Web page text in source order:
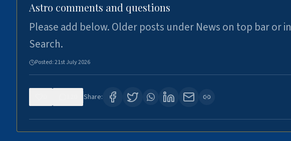
Astro comments and questions
Please add below. Older posts under News on top bar or in
Search.
Posted:21st July 2026
Share: